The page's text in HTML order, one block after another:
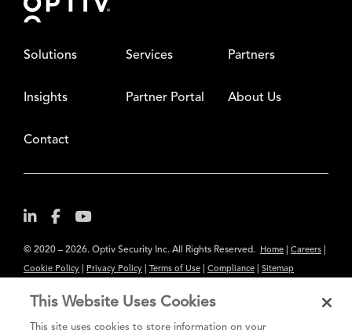
Solutions Services Partners
Insights Partner Portal About Us
Contact
© 2020 – 2026. Optiv Security Inc. All Rights Reserved. Home Careers
Cookie Policy Privacy Policy Terms of Use Compliance Sitemap
The content provided is for informational purposes only. Links to third
This Website Uses Cookies
This site uses cookies to store information on your